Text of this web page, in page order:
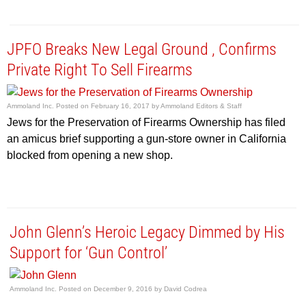
JPFO Breaks New Legal Ground , Confirms
Private Right To Sell Firearms
Ammoland Inc. Posted on February 16, 2017 byAmmoland Editors & Staff
Jews for the Preservation of Firearms Ownership has filed
an amicus brief supporting a gun-store owner in California
blocked from opening a new shop.
John Glenn’s Heroic Legacy Dimmed by His
Support for ‘Gun Control’
Ammoland Inc. Posted on December 9, 2016 by David Codrea